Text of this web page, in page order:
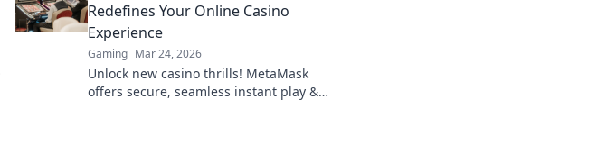
Redefines Your Online Casino
Experience
Gaming Mar 24, 2026
Unlock new casino thrills! MetaMask
offers secure, seamless instant play &